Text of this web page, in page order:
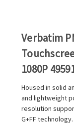
Verbatim
1080P
Housed in solid
and lightweight
resolution
G+FF